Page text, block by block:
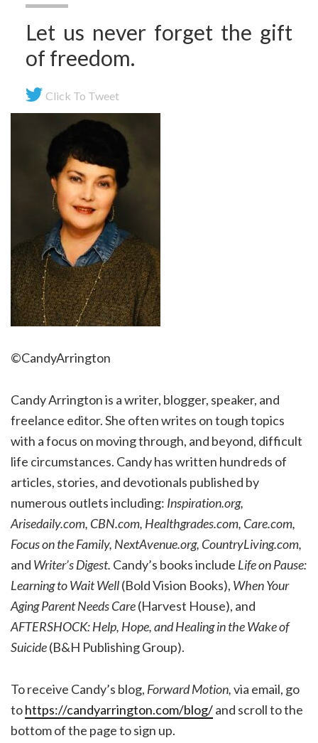
Let us never forget the gift
of freedom.
Click To Tweet
©CandyArrington
Candy Arrington is a writer, blogger, speaker, and
freelance editor. She often writes on tough topics
with a focus on moving through, and beyond, difficult
life circumstances. Candy has written hundreds of
articles, stories, and devotionals published by
numerous outlets including: Inspiration.org,
Arisedaily.com, CBN.com, Healthgrades.com, Care.com,
Focus on the Family, NextAvenue.org, CountryLiving.com,
and Writer’s Digest. Candy’s books include Life on Pause:
Learning to Wait Well(Bold Vision Books), When Your
Aging Parent Needs Care(Harvest House), and
AFTERSHOCK: Help, Hope, and Healing in the Wake of
Suicide(B&H Publishing Group).
To receive Candy’s blog, Forward Motion,via email, go
tohttps://candyarrington.com/blog/and scroll to the
bottom of the page to sign up.